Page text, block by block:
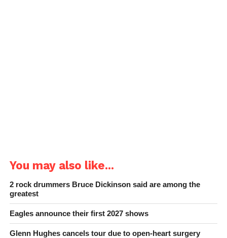
You may also like...
2 rock drummers Bruce Dickinson said are among the
greatest
Eagles announce their first 2027 shows
Glenn Hughes cancels tour due to open-heart surgery